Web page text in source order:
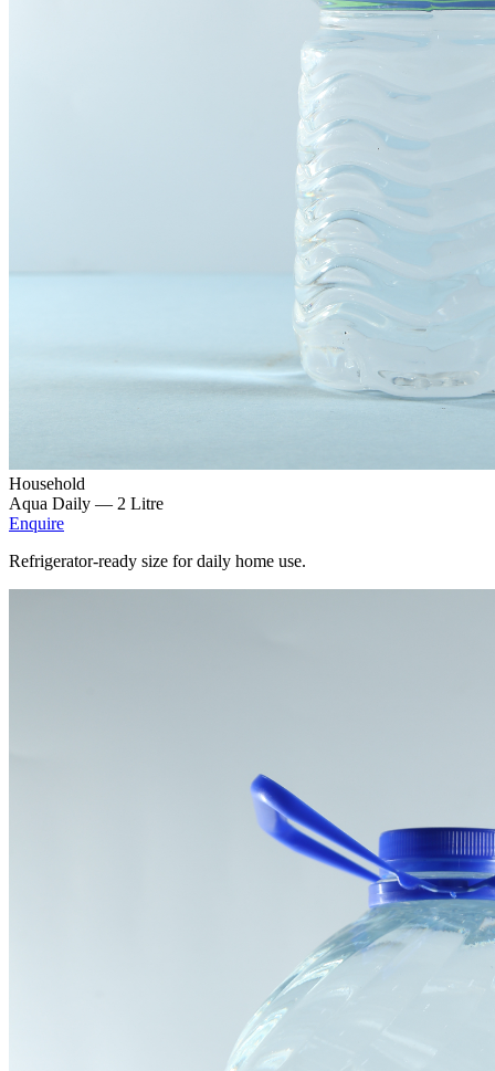
Household
Aqua Daily — 2 Litre
Enquire
Refrigerator-ready size for daily home use.